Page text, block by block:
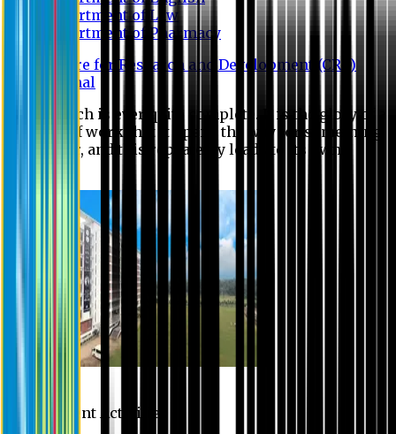
Department of Law
Department of Pharmacy
Centre for Research and Development (CRD)
Journal
No research is ever quite complete. It is the glory of a
good bit of work that it opens the way for something
still better, and this repeatedly leads to its own
Student Activities